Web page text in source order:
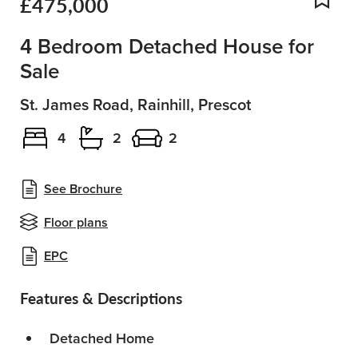
See Brochure
Floor plans
EPC
4 Bedroom Detached House for
Sale
St. James Road, Rainhill, Prescot
4 2 2
Features & Descriptions
Detached Home